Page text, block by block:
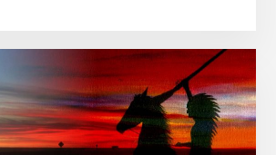
IN
CANADA